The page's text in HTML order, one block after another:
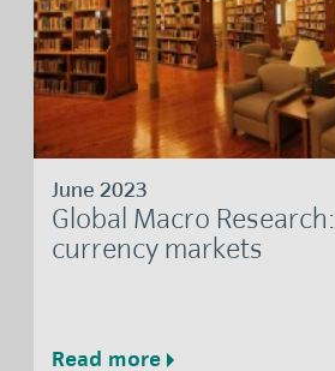
June 2023
Global Macro
currency markets
Read more